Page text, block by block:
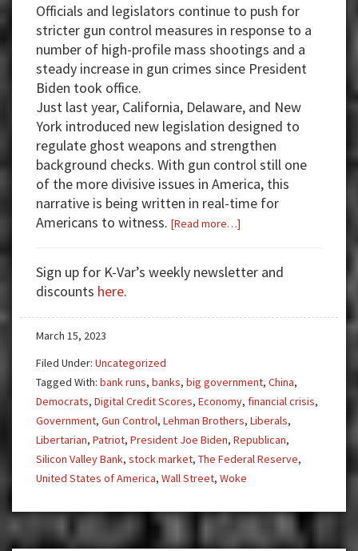
Officials and legislators continue to push for
stricter gun control measures in response to a
number of high-profile mass shootings and a
steady increase in gun crimes since President
Biden took office.
Just last year, California, Delaware, and New
York introduced new legislation designed to
regulate ghost weapons and strengthen
background checks. With gun control still one
of the more divisive issues in America, this
narrative is being written in real-time for
Americans to witness. [Read more…]
to
Bank
Sign up for K-Var’s weekly newsletter and
discounts here.
March 15, 2023
Filed Under: Uncategorized
Tagged With: bank runs, banks, big government, China,
Democrats, Digital Credit Scores, Economy, financial crisis,
Government, Gun Control, Lehman Brothers, Liberals,
Libertarian, Patriot, President Joe Biden, Republican,
Silicon Valley Bank, stock market, The Federal Reserve,
United States of America, Wall Street, Woke